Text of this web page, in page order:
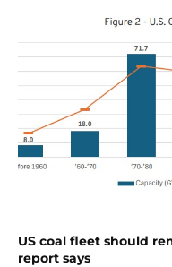
US coal fleet should
report says